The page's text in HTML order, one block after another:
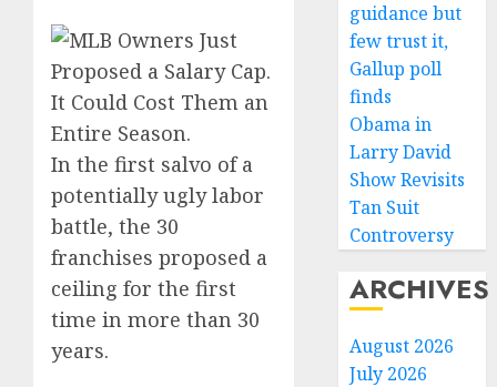
In the first salvo of a
potentially ugly labor
battle, the 30
franchises proposed a
ceiling for the first
time in more than 30
years.
guidance but
few trust it,
Gallup poll
finds
Obama in
Larry David
Show Revisits
Tan Suit
Controversy
ARCHIVES
August 2026
July 2026